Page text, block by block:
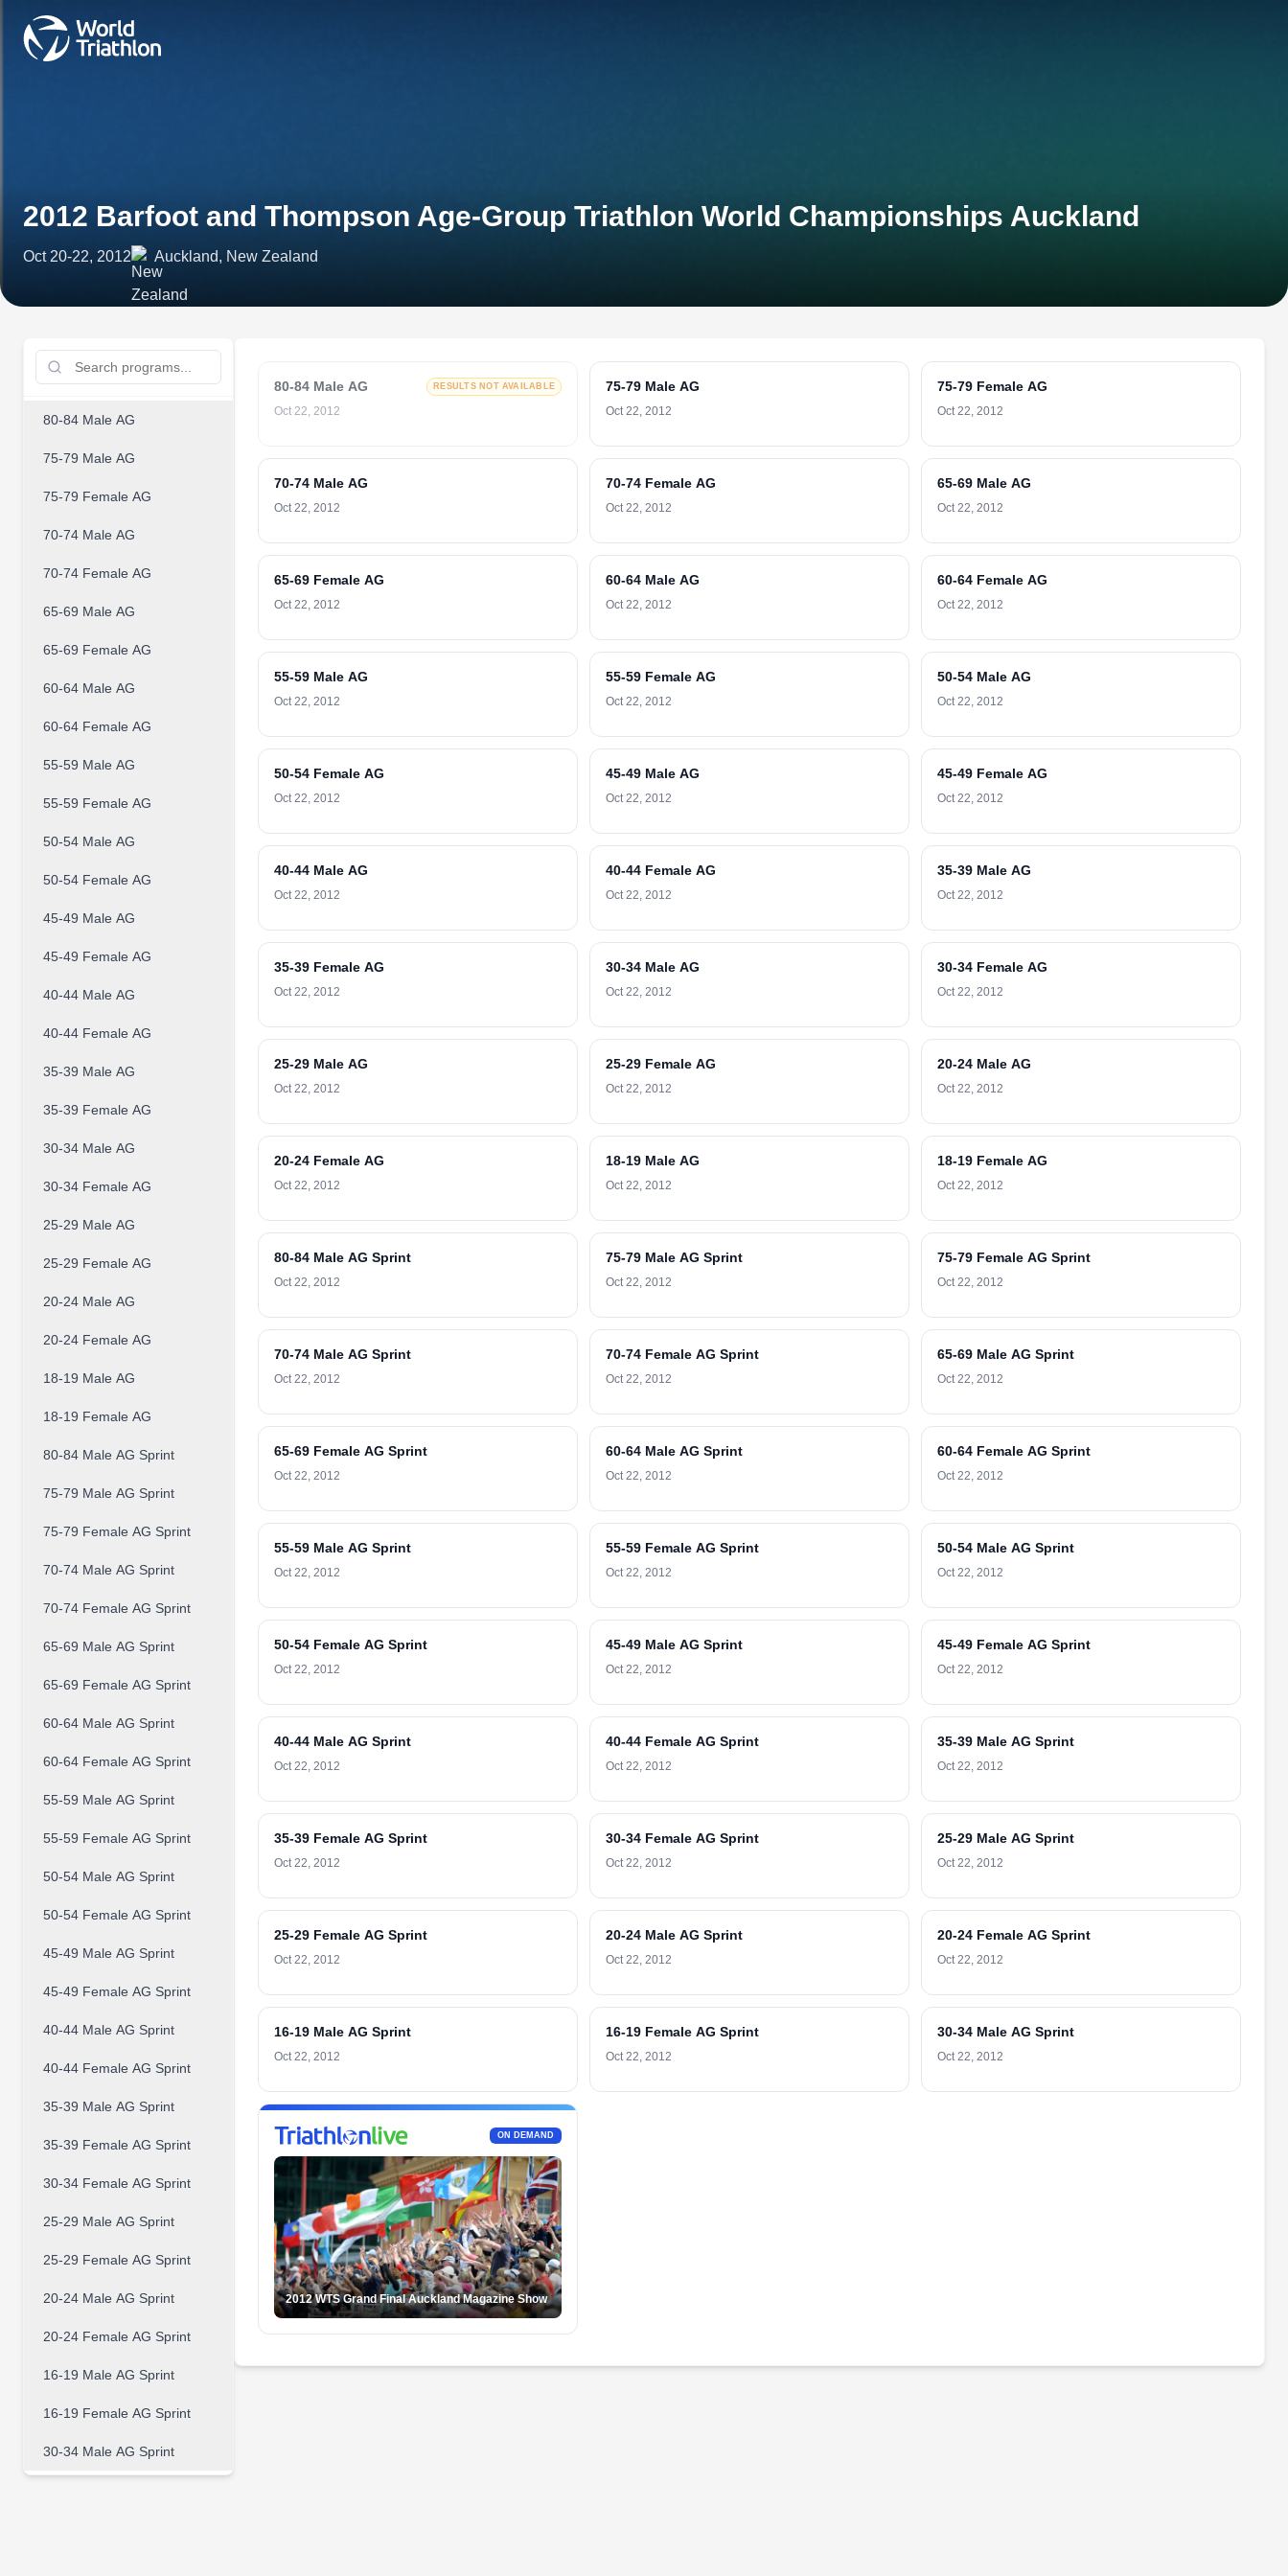
2012 Barfoot and Thompson Age-Group Triathlon World Championships Auckland
Oct 20-22, 2012 Auckland, New Zealand
80-84 Male AG
75-79 Male AG
75-79 Female AG
70-74 Male AG
70-74 Female AG
65-69 Male AG
65-69 Female AG
60-64 Male AG
60-64 Female AG
55-59 Male AG
55-59 Female AG
50-54 Male AG
50-54 Female AG
45-49 Male AG
45-49 Female AG
40-44 Male AG
40-44 Female AG
35-39 Male AG
35-39 Female AG
30-34 Male AG
30-34 Female AG
25-29 Male AG
25-29 Female AG
20-24 Male AG
20-24 Female AG
18-19 Male AG
18-19 Female AG
80-84 Male AG Sprint
75-79 Male AG Sprint
75-79 Female AG Sprint
70-74 Male AG Sprint
70-74 Female AG Sprint
65-69 Male AG Sprint
65-69 Female AG Sprint
60-64 Male AG Sprint
60-64 Female AG Sprint
55-59 Male AG Sprint
55-59 Female AG Sprint
50-54 Male AG Sprint
50-54 Female AG Sprint
45-49 Male AG Sprint
45-49 Female AG Sprint
40-44 Male AG Sprint
40-44 Female AG Sprint
35-39 Male AG Sprint
35-39 Female AG Sprint
30-34 Female AG Sprint
25-29 Male AG Sprint
25-29 Female AG Sprint
20-24 Male AG Sprint
20-24 Female AG Sprint
16-19 Male AG Sprint
16-19 Female AG Sprint
30-34 Male AG Sprint
80-84 Male AG RESULTS NOT AVAILABLE
Oct 22, 2012
75-79 Male AG
Oct 22, 2012
75-79 Female AG
Oct 22, 2012
70-74 Male AG
Oct 22, 2012
70-74 Female AG
Oct 22, 2012
65-69 Male AG
Oct 22, 2012
65-69 Female AG
Oct 22, 2012
60-64 Male AG
Oct 22, 2012
60-64 Female AG
Oct 22, 2012
55-59 Male AG
Oct 22, 2012
55-59 Female AG
Oct 22, 2012
50-54 Male AG
Oct 22, 2012
50-54 Female AG
Oct 22, 2012
45-49 Male AG
Oct 22, 2012
45-49 Female AG
Oct 22, 2012
40-44 Male AG
Oct 22, 2012
40-44 Female AG
Oct 22, 2012
35-39 Male AG
Oct 22, 2012
35-39 Female AG
Oct 22, 2012
30-34 Male AG
Oct 22, 2012
30-34 Female AG
Oct 22, 2012
25-29 Male AG
Oct 22, 2012
25-29 Female AG
Oct 22, 2012
20-24 Male AG
Oct 22, 2012
20-24 Female AG
Oct 22, 2012
18-19 Male AG
Oct 22, 2012
18-19 Female AG
Oct 22, 2012
80-84 Male AG Sprint
Oct 22, 2012
75-79 Male AG Sprint
Oct 22, 2012
75-79 Female AG Sprint
Oct 22, 2012
70-74 Male AG Sprint
Oct 22, 2012
70-74 Female AG Sprint
Oct 22, 2012
65-69 Male AG Sprint
Oct 22, 2012
65-69 Female AG Sprint
Oct 22, 2012
60-64 Male AG Sprint
Oct 22, 2012
60-64 Female AG Sprint
Oct 22, 2012
55-59 Male AG Sprint
Oct 22, 2012
55-59 Female AG Sprint
Oct 22, 2012
50-54 Male AG Sprint
Oct 22, 2012
50-54 Female AG Sprint
Oct 22, 2012
45-49 Male AG Sprint
Oct 22, 2012
45-49 Female AG Sprint
Oct 22, 2012
40-44 Male AG Sprint
Oct 22, 2012
40-44 Female AG Sprint
Oct 22, 2012
35-39 Male AG Sprint
Oct 22, 2012
35-39 Female AG Sprint
Oct 22, 2012
30-34 Female AG Sprint
Oct 22, 2012
25-29 Male AG Sprint
Oct 22, 2012
25-29 Female AG Sprint
Oct 22, 2012
20-24 Male AG Sprint
Oct 22, 2012
20-24 Female AG Sprint
Oct 22, 2012
16-19 Male AG Sprint
Oct 22, 2012
16-19 Female AG Sprint
Oct 22, 2012
30-34 Male AG Sprint
Oct 22, 2012
ON DEMAND
2012 WTS Grand Final Auckland Magazine Show